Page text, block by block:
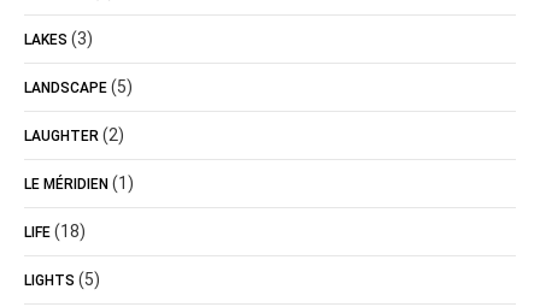
LAKES (3)
LANDSCAPE (5)
LAUGHTER (2)
LE MÉRIDIEN (1)
LIFE (18)
LIGHTS (5)